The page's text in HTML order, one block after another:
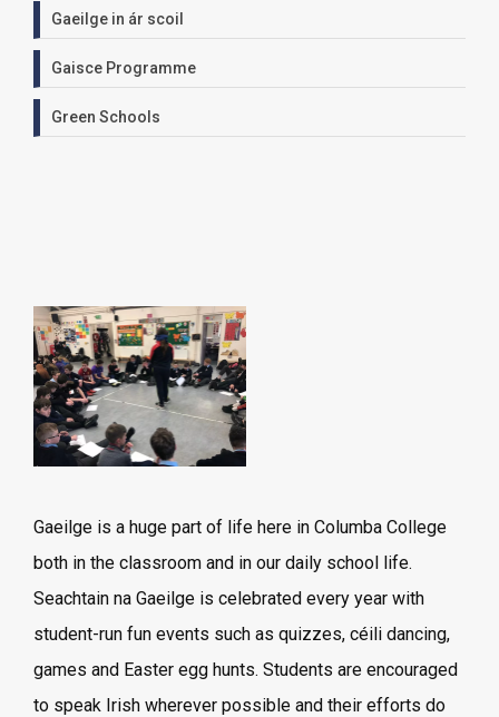
Gaeilge in ár scoil
Gaisce Programme
Green Schools
Gaeilge is a huge part of life here in Columba College
both in the classroom and in our daily school life.
Seachtain na Gaeilge is celebrated every year with
student-run fun events such as quizzes, céili dancing,
games and Easter egg hunts. Students are encouraged
to speak Irish wherever possible and their efforts do